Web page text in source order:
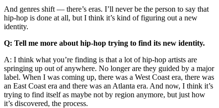
And genres shift — there’s eras. I’ll never be the person to say that
hip-hop is done at all, but I think it’s kind of figuring out a new
identity.
Q: Tell me more about hip-hop trying to find its new identity.
A: I think what you’re finding is that a lot of hip-hop artists are
springing up out of anywhere. No longer are they guided by a major
label. When I was coming up, there was a West Coast era, there was
an East Coast era and there was an Atlanta era. And now, I think it’s
trying to find itself as maybe not by region anymore, but just how
it’s discovered, the process.